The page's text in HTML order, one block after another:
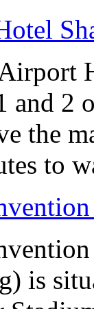
and 2
the
to
is